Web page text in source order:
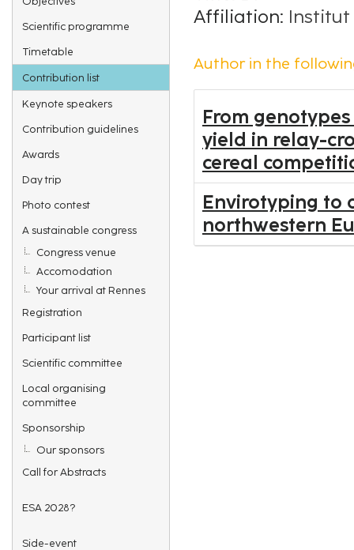
Scientific programme
Timetable
Contribution list
Keynote speakers
Contribution guidelines
Awards
Day trip
Photo contest
A sustainable congress
Congress venue
Accomodation
Your arrival at Rennes
Registration
Participant list
Scientific committee
Local organising
committee
Sponsorship
Our sponsors
Call for Abstracts
ESA 2028?
Side-event
Affiliation: Institut
Author in the
From
yield in relay-
cereal
Envirotyping to
northwestern